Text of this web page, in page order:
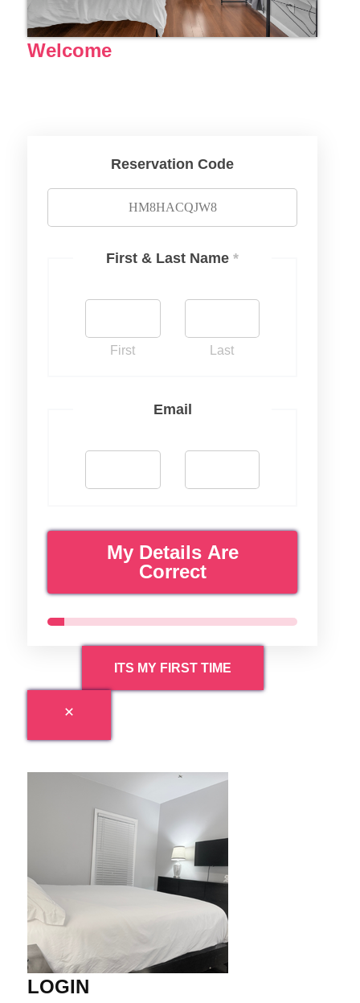
Welcome
Reservation Code
First & Last Name *
First Last
Email
My Details Are
Correct
ITS MY FIRST TIME
LOGIN